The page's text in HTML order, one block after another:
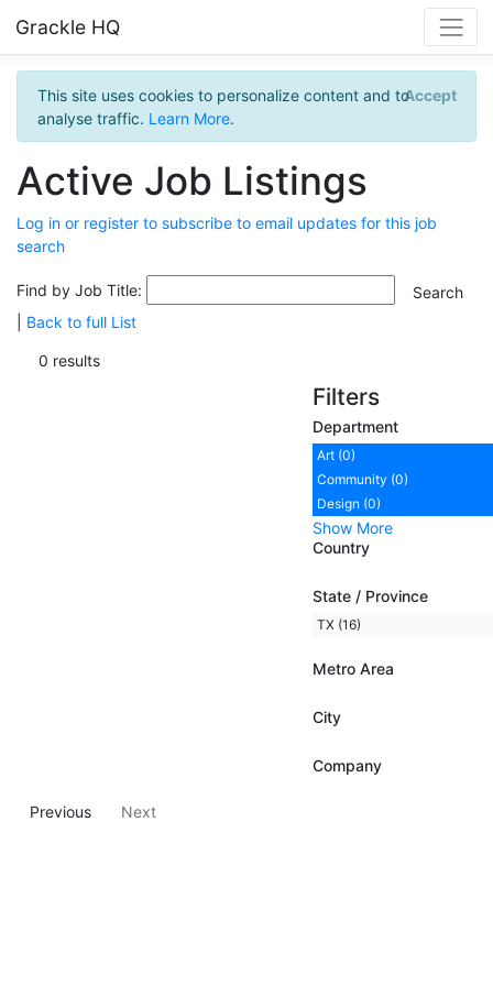
Grackle HQ
This site uses cookies to personalize content and to
analyse traffic. Learn More.
Accept
Active Job Listings
Log in or register to subscribe to email updates for this job
search
Find by Job Title:
Back to full List
0 results
Filters
Department
Art (0)
Community (0)
Design (0)
Show More
Country
State / Province
TX (16)
Metro Area
City
Company
Previous Next